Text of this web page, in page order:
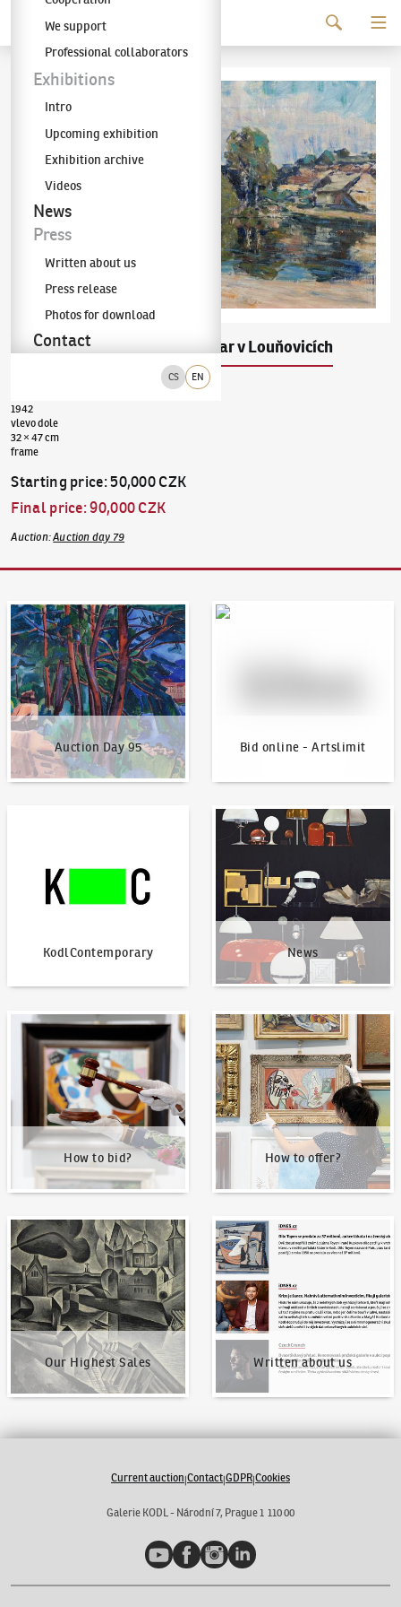
The KODL Gallery
CS EN
We support
Professional collaborators
Exhibitions
Intro
Upcoming exhibition
Exhibition archive
Videos
News
Press
Written about us
Press release
Photos for download
Contact
Ludvík Kuba Pivovar v Louňovicích
1942
vlevo dole
32 × 47 cm
frame
Starting price:50,000 CZK
Final price:90,000 CZK
Auction:Auction day 79
Auction Day 95
Auction Day 95
Bid online - Artslimit
Bid online - Artslimit
KodlContemporary News
News
How to bid?
How to bid?
How to offer?
How to offer?
Our Highest Sales
Our Highest Sales
Written about us
Written about us
Current auction|Contact|GDPR|Cookies
Galerie KODL - Národní 7, Prague 1 110 00
YouTubeFacebookInstagramLinkedIn